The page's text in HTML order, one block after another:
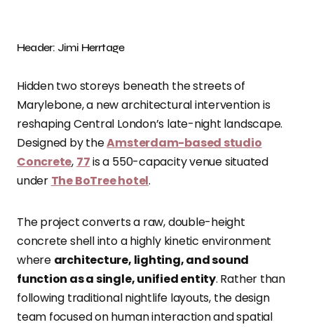
Header: Jimi Herrtage
Hidden two storeys beneath the streets of
Marylebone, a new architectural intervention is
reshaping Central London’s late-night landscape.
Designed by theAmsterdam-based studio
Concrete, 77is a 550-capacity venue situated
under The BoTree hotel.
The project converts a raw, double-height
concrete shell into a highly kinetic environment
where architecture, lighting, and sound
function as a single, unified entity. Rather than
following traditional nightlife layouts, the design
team focused on human interaction and spatial